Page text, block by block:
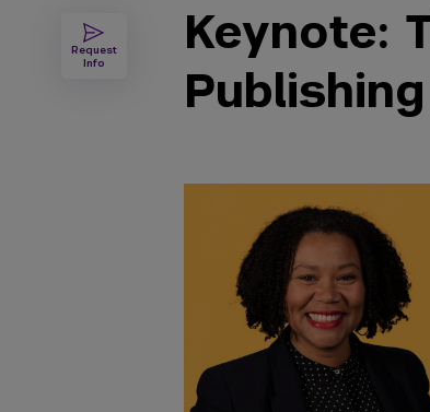
Request
Info
Keynote: